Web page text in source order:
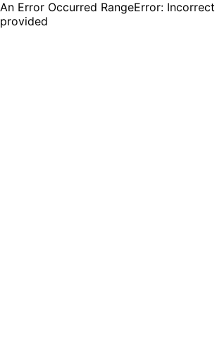
An Error Occurred RangeError:
provided